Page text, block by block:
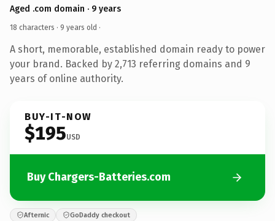
Aged .com domain · 9 years
18 characters · 9 years old ·
A short, memorable, established domain ready to power
your brand. Backed by 2,713 referring domains and 9
years of online authority.
BUY-IT-NOW
$195USD
Buy Chargers-Batteries.com
Afternic GoDaddy checkout